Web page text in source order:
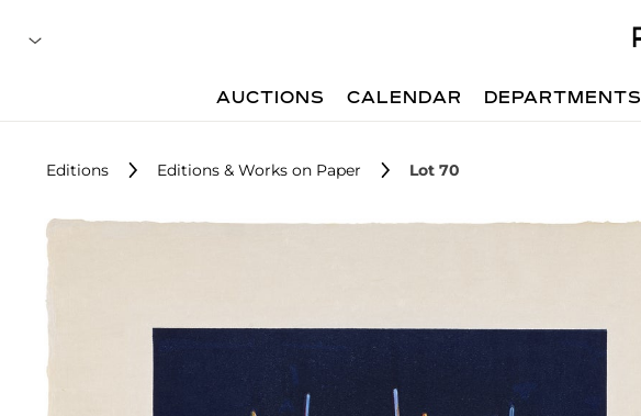
AUCTIONS CALENDAR DEPARTMENTS
Editions Editions & Works on Paper Lot 70